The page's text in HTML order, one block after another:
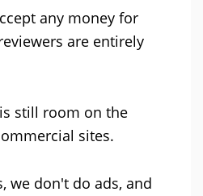
any money for
are entirely
still room on the
sites.
we don't do ads, and